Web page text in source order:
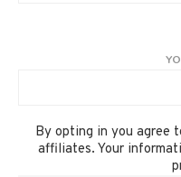
By opting in you agree
affiliates. Your